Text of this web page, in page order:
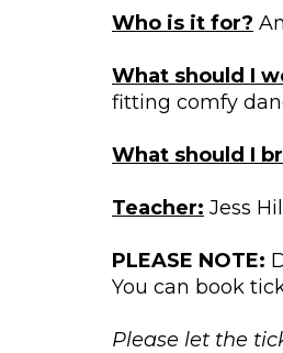
Who is it for?
What should I
fitting comfy
What should I
Teacher: Jess
PLEASE NOTE:
You can book
Please let the